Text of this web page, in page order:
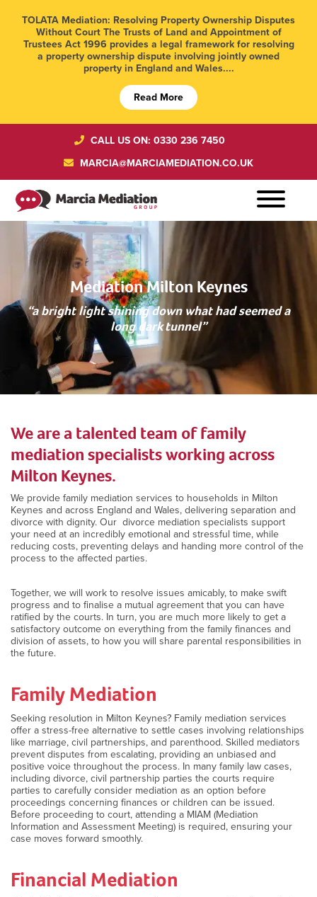
TOLATA Mediation: Resolving Property Ownership Disputes
Without Court The Trusts of Land and Appointment of
Trustees Act 1996 provides a legal framework for resolving
a property ownership dispute involving jointly owned
property in England and Wales....
Read More
CALL US ON: 0330 236 7450
MARCIA@MARCIAMEDIATION.CO.UK
Mediation Milton Keynes
“a bright light shining down what had seemed a
long dark tunnel”
We are a talented team of family
mediation specialists working across
Milton Keynes.
We provide family mediation services to households in Milton
Keynes and across England and Wales, delivering separation and
divorce with dignity. Our divorce mediation specialists support
your need at an incredibly emotional and stressful time, while
reducing costs, preventing delays and handing more control of the
process to the affected parties.
Together, we will work to resolve issues amicably, to make swift
progress and to finalise a mutual agreement that you can have
ratified by the courts. In turn, you are much more likely to get a
satisfactory outcome on everything from the family finances and
division of assets, to how you will share parental responsibilities in
the future.
Family Mediation
Seeking resolution in Milton Keynes? Family mediation services
offer a stress-free alternative to settle cases involving relationships
like marriage, civil partnerships, and parenthood. Skilled mediators
prevent disputes from escalating, providing an unbiased and
positive voice throughout the process. In many family law cases,
including divorce, civil partnership parties the courts require
parties to carefully consider mediation as an option before
proceedings concerning finances or children can be issued.
Before proceeding to court, attending a MIAM (Mediation
Information and Assessment Meeting) is required, ensuring your
case moves forward smoothly.
Financial Mediation